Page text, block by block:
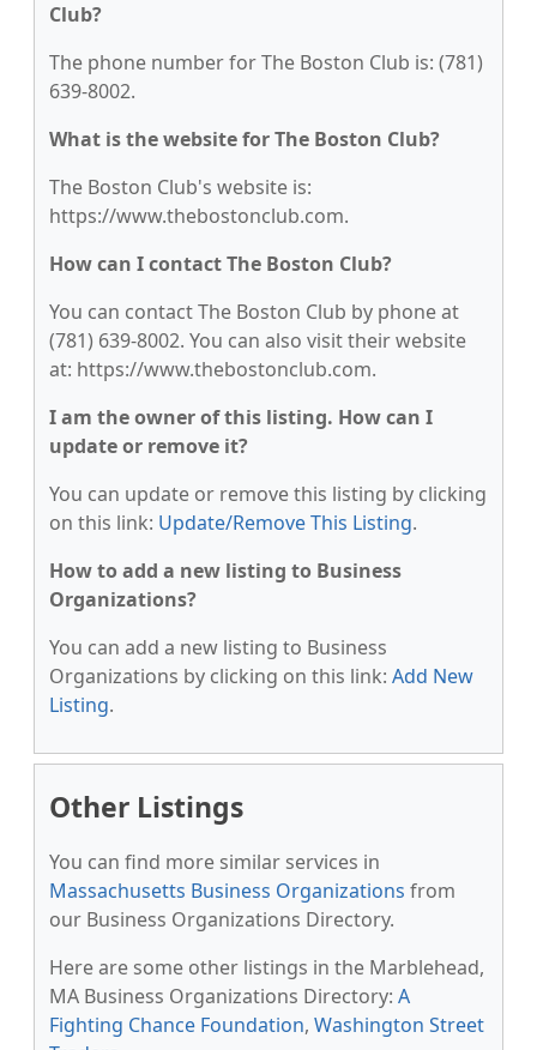
Club?
The phone number for The Boston Club is: (781)
639-8002.
What is the website for The Boston Club?
The Boston Club's website is:
https://www.thebostonclub.com.
How can I contact The Boston Club?
You can contact The Boston Club by phone at
(781) 639-8002. You can also visit their website
at: https://www.thebostonclub.com.
I am the owner of this listing. How can I
update or remove it?
You can update or remove this listing by clicking
on this link: Update/Remove This Listing.
How to add a new listing to Business
Organizations?
You can add a new listing to Business
Organizations by clicking on this link: Add New
Listing.
Other Listings
You can find more similar services in
Massachusetts Business Organizations from
our Business Organizations Directory.
Here are some other listings in the Marblehead,
MA Business Organizations Directory: A
Fighting Chance Foundation, Washington Street